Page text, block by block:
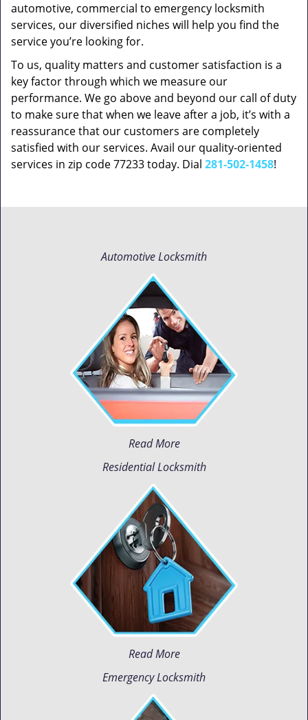
automotive, commercial to emergency locksmith
services, our diversified niches will help you find the
service you’re looking for.
To us, quality matters and customer satisfaction is a
key factor through which we measure our
performance. We go above and beyond our call of duty
to make sure that when we leave after a job, it’s with a
reassurance that our customers are completely
satisfied with our services. Avail our quality-oriented
services in zip code 77233 today. Dial 281-502-1458!
Automotive Locksmith
Read More
Residential Locksmith
Read More
Emergency Locksmith